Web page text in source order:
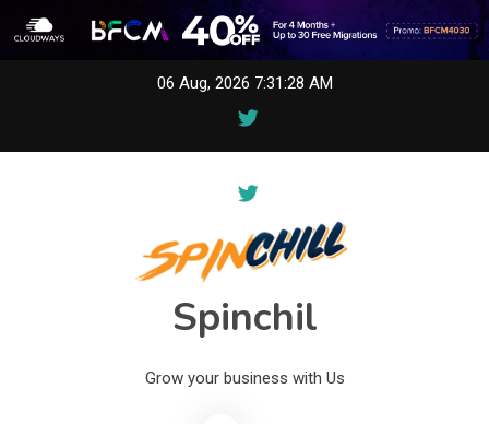
06 Aug, 2026 7:31:28 AM
Spinchil
Grow your business with Us